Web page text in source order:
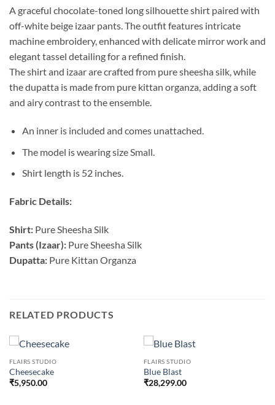
A graceful chocolate-toned long silhouette shirt paired with
off-white beige izaar pants. The outfit features intricate
machine embroidery, enhanced with delicate mirror work and
elegant tassel detailing for a refined finish.
The shirt and izaar are crafted from pure sheesha silk, while
the dupatta is made from pure kittan organza, adding a soft
and airy contrast to the ensemble.
An inner is included and comes unattached.
The model is wearing size Small.
Shirt length is 52 inches.
Fabric Details:
Shirt: Pure Sheesha Silk
Pants (Izaar): Pure Sheesha Silk
Dupatta: Pure Kittan Organza
RELATED PRODUCTS
FLAIRS STUDIO
Cheesecake
₹5,950.00
FLAIRS STUDIO
Blue Blast
₹28,299.00